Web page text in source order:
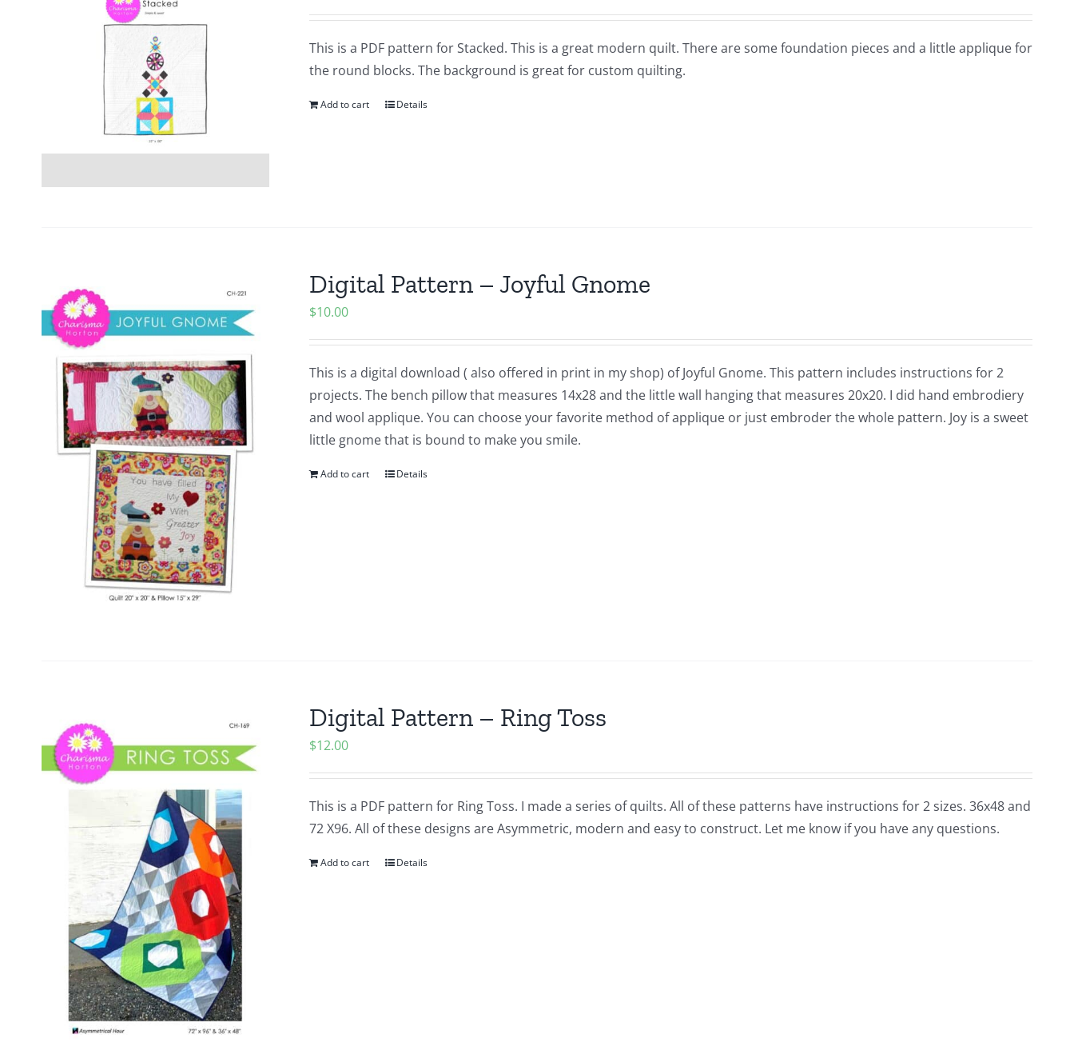
This is a PDF pattern for Stacked. This is a great modern quilt. There are some foundation pieces and a little applique for
the round blocks. The background is great for custom quilting.
Add to cart Details
Digital Pattern – Joyful Gnome
$10.00
This is a digital download ( also offered in print in my shop) of Joyful Gnome. This pattern includes instructions for 2
projects. The bench pillow that measures 14x28 and the little wall hanging that measures 20x20. I did hand embrodiery
and wool applique. You can choose your favorite method of applique or just embroder the whole pattern. Joy is a sweet
little gnome that is bound to make you smile.
Add to cart Details
Digital Pattern – Ring Toss
$12.00
This is a PDF pattern for Ring Toss. I made a series of quilts. All of these patterns have instructions for 2 sizes. 36x48 and
72 X96. All of these designs are Asymmetric, modern and easy to construct. Let me know if you have any questions.
Add to cart Details